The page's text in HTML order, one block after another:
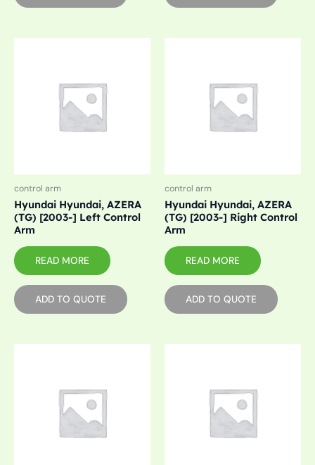
control arm
Hyundai Hyundai, AZERA
(TG) [2003-] Left Control
Arm
READ MORE
ADD TO QUOTE
control arm
Hyundai Hyundai, AZERA
(TG) [2003-] Right Control
Arm
READ MORE
ADD TO QUOTE